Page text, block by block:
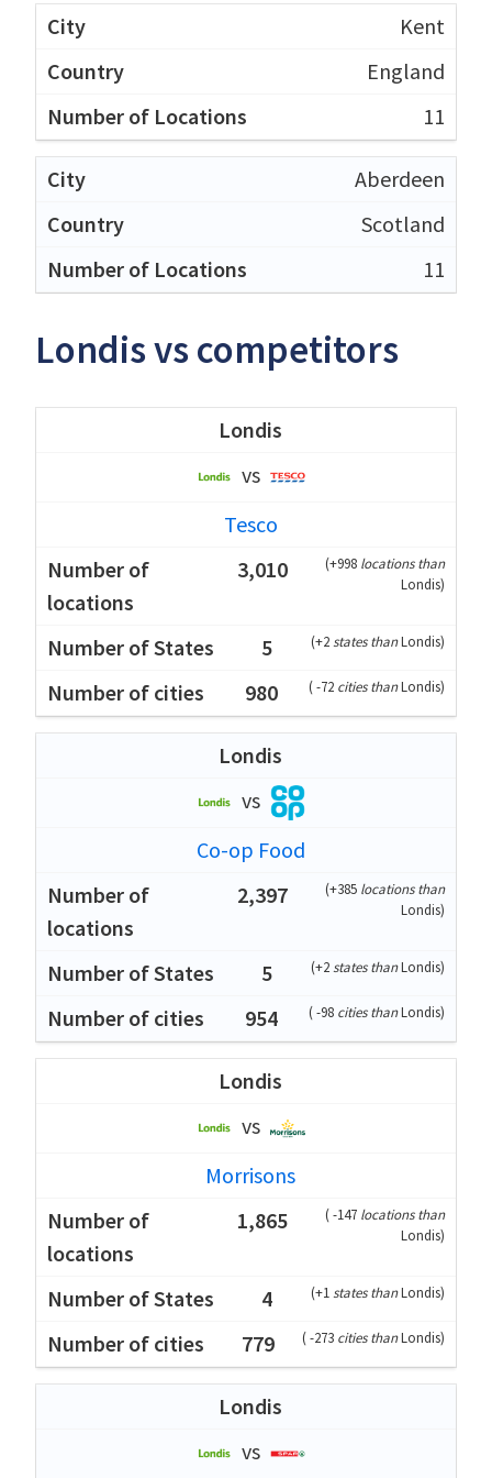
Kent
England
11
Aberdeen
Scotland
11
Londis vs competitors
Londis
vs
Tesco
3,010
(+998 locations than
Londis)
5 (+2states thanLondis)
980 (-72 cities thanLondis)
Londis
vs
Co-op Food
2,397
(+385 locations than
Londis)
5 (+2states thanLondis)
954 (-98 cities thanLondis)
Londis
vs
Morrisons
1,865
(-147 locations than
Londis)
4 (+1states thanLondis)
779 (-273 cities thanLondis)
Londis
vs